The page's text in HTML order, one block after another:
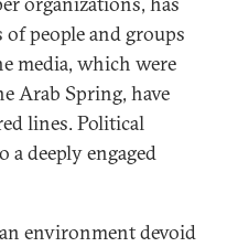
people and groups
media, which were
Arab Spring, have
lines. Political
a deeply engaged
environment devoid